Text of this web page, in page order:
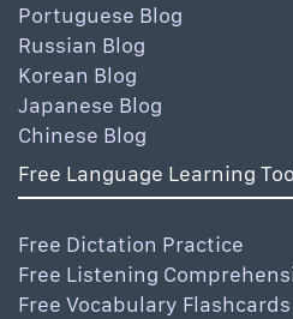
Portuguese Blog
Russian Blog
Korean Blog
Japanese Blog
Chinese Blog
Free Language Learning
Free Dictation Practice
Free Listening
Free Vocabulary Flashcards